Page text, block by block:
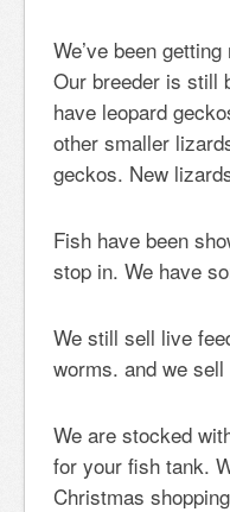
We’ve been
Our breeder is still
have leopard
other smaller
geckos. New
Fish have been
stop in. We have
We still sell live
worms. and we
We are stocked
for your fish tank.
Christmas